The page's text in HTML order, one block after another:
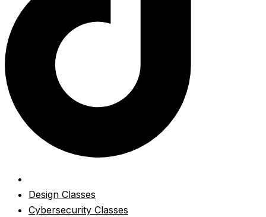
Design Classes
Cybersecurity Classes